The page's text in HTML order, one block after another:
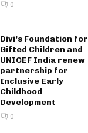
0
Divi’s Foundation for
Gifted Children and
UNICEF India renew
partnership for
Inclusive Early
Childhood
Development
0